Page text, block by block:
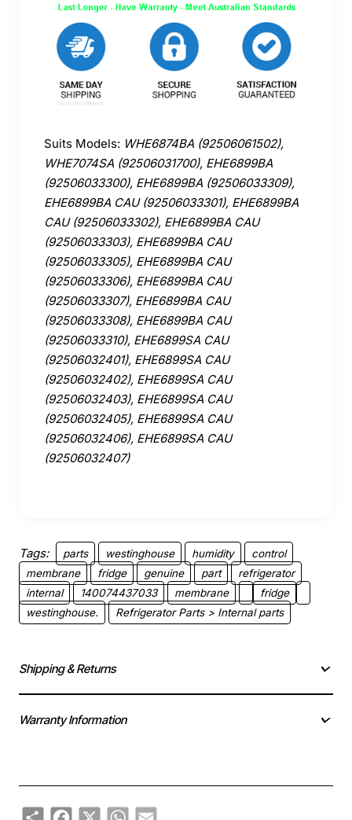
Suits Models: WHE6874BA (92506061502),
WHE7074SA (92506031700), EHE6899BA
(92506033300), EHE6899BA (92506033309),
EHE6899BA CAU (92506033301), EHE6899BA
CAU (92506033302), EHE6899BA CAU
(92506033303), EHE6899BA CAU
(92506033305), EHE6899BA CAU
(92506033306), EHE6899BA CAU
(92506033307), EHE6899BA CAU
(92506033308), EHE6899BA CAU
(92506033310), EHE6899SA CAU
(92506032401), EHE6899SA CAU
(92506032402), EHE6899SA CAU
(92506032403), EHE6899SA CAU
(92506032405), EHE6899SA CAU
(92506032406), EHE6899SA CAU
(92506032407)
Tags: parts westinghouse humidity
control
membrane
fridge genuine part
refrigerator
internal
140074437033 membrane
fridge
westinghouse.
Refrigerator Parts > Internal parts
Shipping & Returns
Warranty Information
ShareFacebook
X WhatsApp
Email